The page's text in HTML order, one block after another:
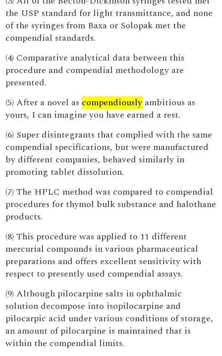
the USP standard for light transmittance, and none
of the syringes from Baxa or Solopak met the
compendial standards.
(4) Comparative analytical data between this
procedure and compendial methodology are
presented.
(5) After a novel as compendiously ambitious as
yours, I can imagine you have earned a rest.
(6) Super disintegrants that complied with the same
compendial specifications, but were manufactured
by different companies, behaved similarly in
promoting tablet dissolution.
(7) The HPLC method was compared to compendial
procedures for thymol bulk substance and halothane
products.
(8) This procedure was applied to 11 different
mercurial compounds in various pharmaceutical
preparations and offers excellent sensitivity with
respect to presently used compendial assays.
(9) Although pilocarpine salts in ophthalmic
solution decompose into isopilocarpine and
pilocarpic acid under various conditions of storage,
an amount of pilocarpine is maintained that is
within the compendial limits.